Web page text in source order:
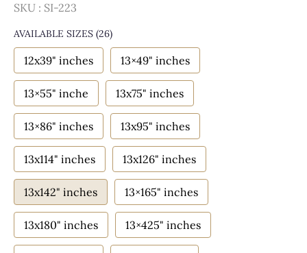
SKU : SI-223
AVAILABLE SIZES (26)
12x39" inches 13×49" inches
13×55" inche 13x75" inches
13×86" inches 13x95" inches
13x114" inches 13x126" inches
13x142" inches 13×165" inches
13x180" inches 13×425" inches